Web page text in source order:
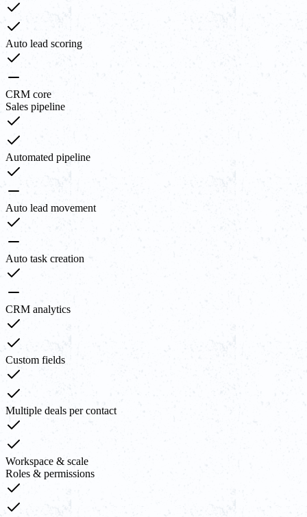
Auto lead scoring
CRM core
Sales pipeline
Automated pipeline
Auto lead movement
Auto task creation
CRM analytics
Custom fields
Multiple deals per contact
Workspace & scale
Roles & permissions